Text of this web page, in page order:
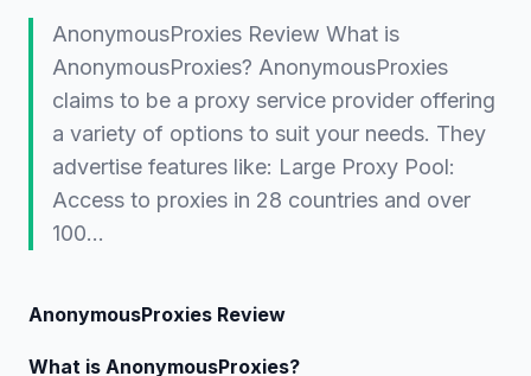
AnonymousProxies Review What is
AnonymousProxies? AnonymousProxies
claims to be a proxy service provider offering
a variety of options to suit your needs. They
advertise features like: Large Proxy Pool:
Access to proxies in 28 countries and over
100…
AnonymousProxies Review
What is AnonymousProxies?